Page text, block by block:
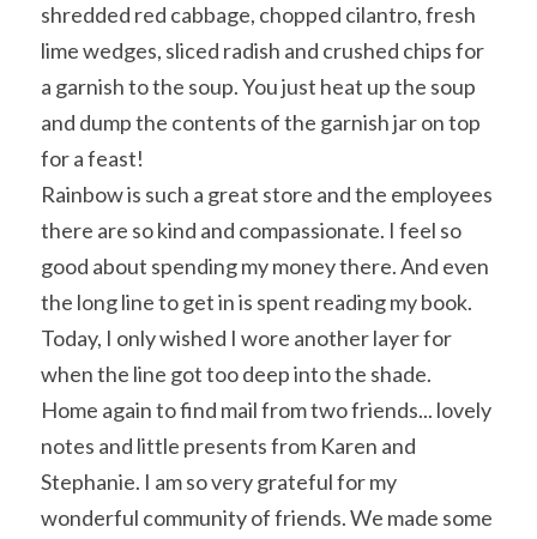
shredded red cabbage, chopped cilantro, fresh
lime wedges, sliced radish and crushed chips for
a garnish to the soup. You just heat up the soup
and dump the contents of the garnish jar on top
for a feast!
Rainbow is such a great store and the employees
there are so kind and compassionate. I feel so
good about spending my money there. And even
the long line to get in is spent reading my book.
Today, I only wished I wore another layer for
when the line got too deep into the shade.
Home again to find mail from two friends... lovely
notes and little presents from Karen and
Stephanie. I am so very grateful for my
wonderful community of friends. We made some